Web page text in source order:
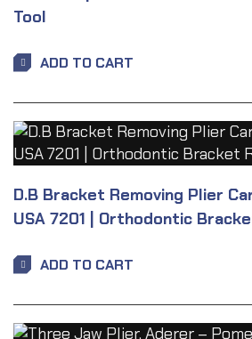
Tool
ADD TO CART
D.B Bracket Removing Plier
USA 7201 | Orthodontic
ADD TO CART